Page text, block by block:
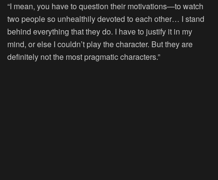
“I mean, you have to question their motivations—to watch
two people so unhealthily devoted to each other… I stand
behind everything that they do. I have to justify it in my
mind, or else I couldn’t play the character. But they are
definitely not the most pragmatic characters.”